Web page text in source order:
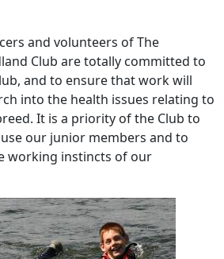
and volunteers of The
Club are totally committed to
and to ensure that work will
into the health issues relating to
It is a priority of the Club to
our junior members and to
working instincts of our